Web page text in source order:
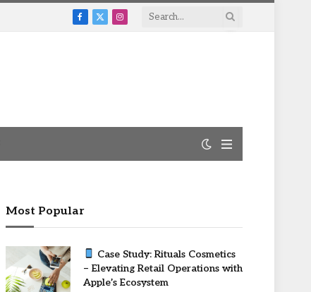
Facebook
X
Instagram
Most Popular
Case Study: Rituals Cosmetics
– Elevating Retail Operations with
Apple’s Ecosystem